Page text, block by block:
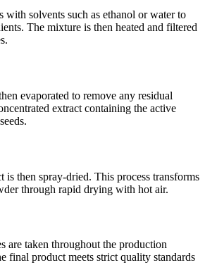
with solvents such as ethanol or water to
The mixture is then heated and filtered
evaporated to remove any residual
extract containing the active
is then spray-dried. This process transforms
through rapid drying with hot air.
are taken throughout the production
final product meets strict quality standards